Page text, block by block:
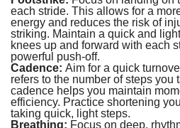
each stride. This allows for a
energy and reduces the risk of
striking. Maintain a quick and
knees up and forward with each
powerful push-off.
Cadence: Aim for a quick
refers to the number of steps
cadence helps you maintain
efficiency. Practice shortening
taking quick, light steps.
Breathing: Focus on deep,